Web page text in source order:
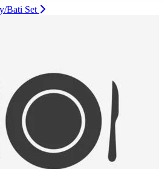
Bati Set